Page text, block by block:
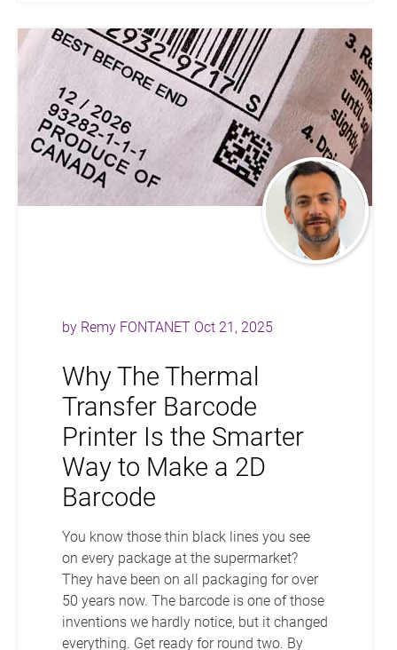
by Remy FONTANETOct 21, 2025
Why The Thermal
Transfer Barcode
Printer Is the Smarter
Way to Make a 2D
Barcode
You know those thin black lines you see
on every package at the supermarket?
They have been on all packaging for over
50 years now. The barcode is one of those
inventions we hardly notice, but it changed
everything. Get ready for round two. By